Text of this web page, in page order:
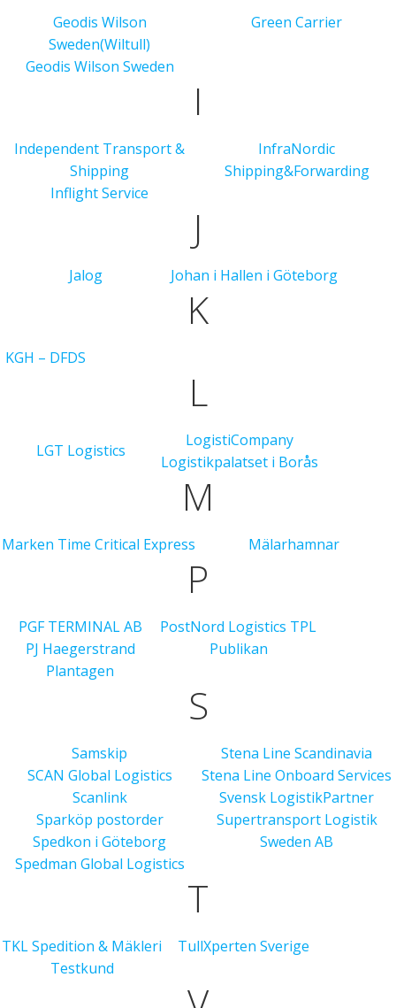
Geodis Wilson
Sweden(Wiltull)
Geodis Wilson Sweden
Green Carrier
I
Independent Transport &
Shipping
Inflight Service
InfraNordic
Shipping&Forwarding
J
Jalog Johan i Hallen i Göteborg
K
KGH – DFDS
L
LGT Logistics
LogistiCompany
Logistikpalatset i Borås
M
Marken Time Critical Express Mälarhamnar
P
PGF TERMINAL AB
PJ Haegerstrand
Plantagen
PostNord Logistics TPL
Publikan
S
Samskip
SCAN Global Logistics
Scanlink
Sparköp postorder
Spedkon i Göteborg
Spedman Global Logistics
Stena Line Scandinavia
Stena Line Onboard Services
Svensk LogistikPartner
Supertransport Logistik
Sweden AB
T
TKL Spedition & Mäkleri
Testkund
TullXperten Sverige